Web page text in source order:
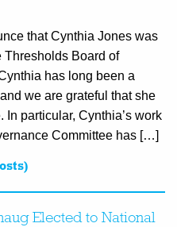
that Cynthia Jones was
Thresholds Board of
has long been a
we are grateful that she
particular, Cynthia’s work
Committee has […]
Elected to National